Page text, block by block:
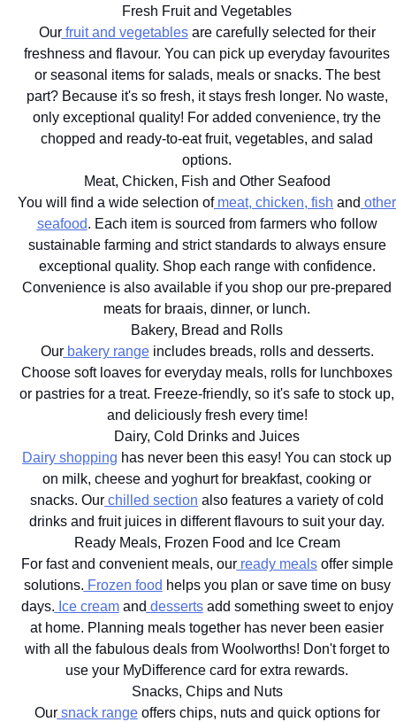
Fresh Fruit and Vegetables
Ourfruit and vegetablesare carefully selected for their
freshness and flavour. You can pick up everyday favourites
or seasonal items for salads, meals or snacks. The best
part? Because it's so fresh, it stays fresh longer. No waste,
only exceptional quality! For added convenience, try the
chopped and ready-to-eat fruit, vegetables, and salad
options.
Meat, Chicken, Fish and Other Seafood
You will find a wide selection ofmeat, chicken, fish and other
seafood. Each item is sourced from farmers who follow
sustainable farming and strict standards to always ensure
exceptional quality. Shop each range with confidence.
Convenience is also available if you shop our pre-prepared
meats for braais, dinner, or lunch.
Bakery, Bread and Rolls
Ourbakery rangeincludes breads, rolls and desserts.
Choose soft loaves for everyday meals, rolls for lunchboxes
or pastries for a treat. Freeze-friendly, so it's safe to stock up,
and deliciously fresh every time!
Dairy, Cold Drinks and Juices
Dairy shopping has never been this easy! You can stock up
on milk, cheese and yoghurt for breakfast, cooking or
snacks. Our chilled section also features a variety of cold
drinks and fruit juices in different flavours to suit your day.
Ready Meals, Frozen Food and Ice Cream
For fast and convenient meals, ourready mealsoffer simple
solutions. Frozen food helps you plan or save time on busy
days. Ice creamand dessertsadd something sweet to enjoy
at home. Planning meals together has never been easier
with all the fabulous deals from Woolworths! Don't forget to
use your MyDifference card for extra rewards.
Snacks, Chips and Nuts
Oursnack rangeoffers chips, nuts and quick options for